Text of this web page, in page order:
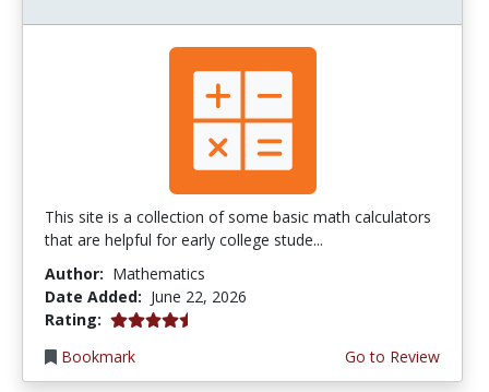
This site is a collection of some basic math calculators
that are helpful for early college stude...
Author: Mathematics
Date Added: June 22, 2026
Rating: 4.75 stars
Bookmark
Go to Review